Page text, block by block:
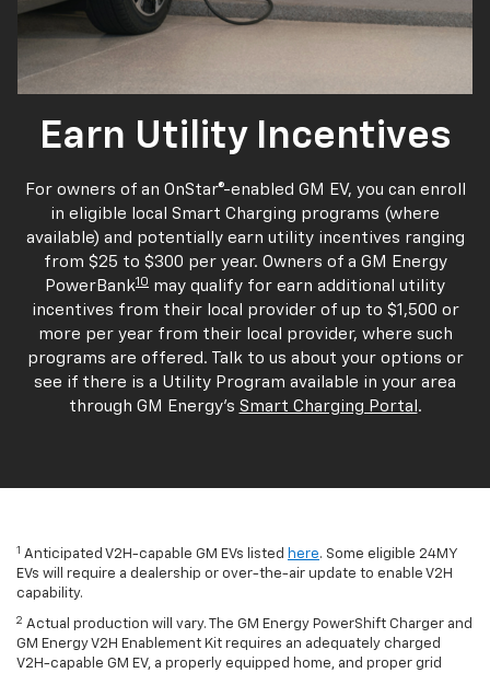
Earn Utility Incentives
For owners of an OnStar®-enabled GM EV, you can enroll
in eligible local Smart Charging programs (where
available) and potentially earn utility incentives ranging
from $25 to $300 per year. Owners of a GM Energy
PowerBank10 may qualify for earn additional utility
incentives from their local provider of up to $1,500 or
more per year from their local provider, where such
programs are offered. Talk to us about your options or
see if there is a Utility Program available in your area
through GM Energy's Smart Charging Portal .
1 Anticipated V2H-capable GM EVs listed here. Some eligible 24MY
EVs will require a dealership or over-the-air update to enable V2H
capability.
2 Actual production will vary. The GM Energy PowerShift Charger and
GM Energy V2H Enablement Kit requires an adequately charged
V2H-capable GM EV, a properly equipped home, and proper grid